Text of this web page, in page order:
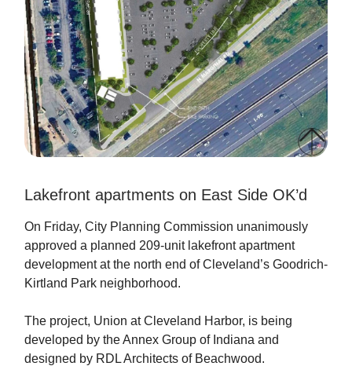
Lakefront apartments on East Side OK’d
On Friday, City Planning Commission unanimously
approved a planned 209-unit lakefront apartment
development at the north end of Cleveland’s Goodrich-
Kirtland Park neighborhood.
The project, Union at Cleveland Harbor, is being
developed by the Annex Group of Indiana and
designed by RDL Architects of Beachwood.